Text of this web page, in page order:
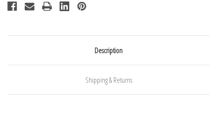
Description
Shipping & Returns